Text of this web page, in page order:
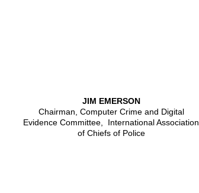
JIM EMERSON
Chairman, Computer Crime and Digital
Evidence Committee, International Association
of Chiefs of Police